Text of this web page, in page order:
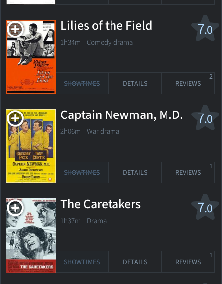
7.0
Lilies of the Field
1h34m Comedy-drama
SHOWTIMES DETAILS REVIEWS
2
7.0
Captain Newman, M.D.
2h06m War drama
SHOWTIMES DETAILS REVIEWS
1
7.0
The Caretakers
1h37m Drama
SHOWTIMES DETAILS REVIEWS
1